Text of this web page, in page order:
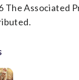
Associated